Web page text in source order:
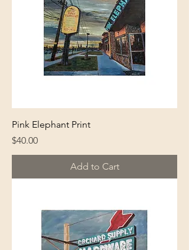
Pink Elephant Print
Price
$40.00
Add to Cart